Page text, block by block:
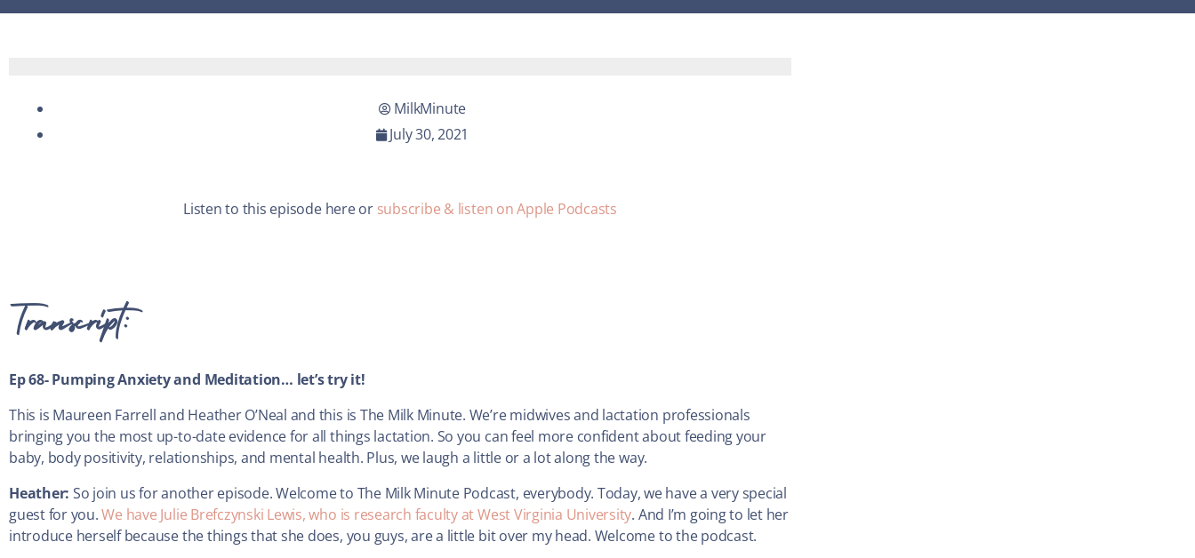
MilkMinute
July 30, 2021
Listen to this episode here or subscribe & listen on Apple Podcasts
Transcript:
Ep 68- Pumping Anxiety and Meditation… let’s try it!
This is Maureen Farrell and Heather O’Neal and this is The Milk Minute. We’re midwives and lactation professionals
bringing you the most up-to-date evidence for all things lactation. So you can feel more confident about feeding your
baby, body positivity, relationships, and mental health. Plus, we laugh a little or a lot along the way.
Heather: So join us for another episode. Welcome to The Milk Minute Podcast, everybody. Today, we have a very special
guest for you.We have Julie Brefczynski Lewis, who is research faculty at West Virginia University. And I’m going to let her
introduce herself because the things that she does, you guys, are a little bit over my head. Welcome to the podcast.